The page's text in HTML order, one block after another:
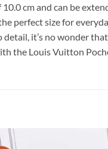
10.0 cm and can be
perfect size for
it’s no wonder
the Louis Vuitton